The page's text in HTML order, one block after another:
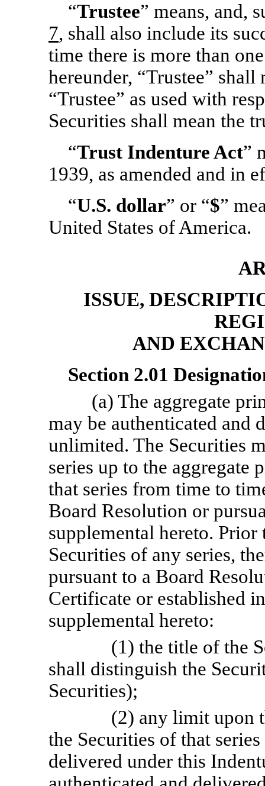
“Trustee” means, and,
7, shall also include its
time there is more than
hereunder, “Trustee” shall
“Trustee” as used with
Securities shall mean the
“Trust Indenture Act”
1939, as amended and in
“U.S. dollar” or “$”
United States of America.
ISSUE,
AND
Section 2.01
(a) The aggregate
may be authenticated and
unlimited. The Securities
series up to the aggregate
that series from time to
Board Resolution or
supplemental hereto.
Securities of any series,
pursuant to a Board
Certificate or established
supplemental hereto:
(1) the title of the
shall distinguish the
Securities);
(2) any limit upon
the Securities of that
delivered under this